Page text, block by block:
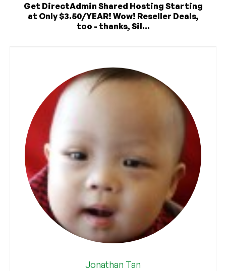
Get DirectAdmin Shared Hosting Starting
at Only $3.50/YEAR! Wow! Reseller Deals,
too - thanks, Sil...
Jonathan Tan